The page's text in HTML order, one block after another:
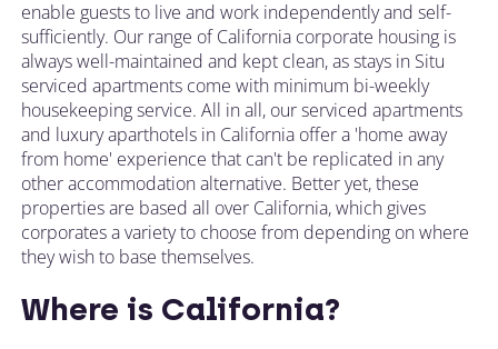
enable guests to live and work independently and self-
sufficiently. Our range of California corporate housing is
always well-maintained and kept clean, as stays in Situ
serviced apartments come with minimum bi-weekly
housekeeping service. All in all, our serviced apartments
and luxury aparthotels in California offer a 'home away
from home' experience that can't be replicated in any
other accommodation alternative. Better yet, these
properties are based all over California, which gives
corporates a variety to choose from depending on where
they wish to base themselves.
Where is California?